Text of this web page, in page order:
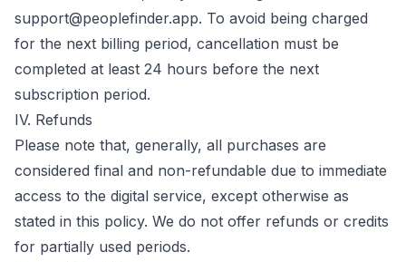
support@peoplefinder.app. To avoid being charged
for the next billing period, cancellation must be
completed at least 24 hours before the next
subscription period.
IV. Refunds
Please note that, generally, all purchases are
considered final and non-refundable due to immediate
access to the digital service, except otherwise as
stated in this policy. We do not offer refunds or credits
for partially used periods.